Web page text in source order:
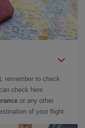
, remember to check
check here
or any other
of your flight.